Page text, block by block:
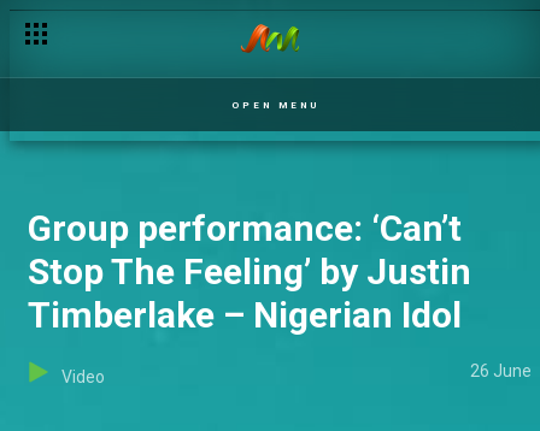
OPEN MENU
Group performance: ‘Can’t
Stop The Feeling’ by Justin
Timberlake – Nigerian Idol
Video 26 June